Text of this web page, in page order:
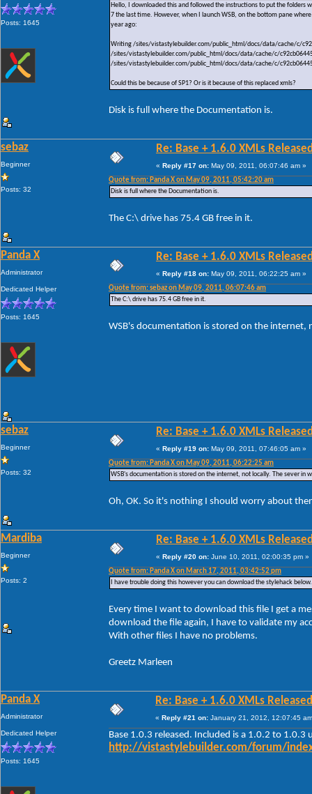
Posts: 1645
Hello, I downloaded this and followed the instructions to put the folders
7 the last time. However, when I launch WSB, on the bottom pane
year ago:
Writing /sites/vistastylebuilder.com/public_html/docs/data/cache/c/
/sites/vistastylebuilder.com/public_html/docs/data/cache/c/
/sites/vistastylebuilder.com/public_html/docs/data/cache/c/
Could this be because of SP1? Or is it because of this replaced xmls?
Disk is full where the Documentation is.
sebaz
Beginner
Posts: 32
Re: Base + 1.6.0 XMLs
« Reply #17 on: May 09, 2011, 06:07:46 am »
Quote from: Panda X on May 09, 2011, 05:42:20 am
Disk is full where the Documentation is.
The C:\ drive has 75.4 GB free in it.
Panda X
Administrator
Dedicated Helper
Posts: 1645
Re: Base + 1.6.0 XMLs
« Reply #18 on: May 09, 2011, 06:22:25 am »
Quote from: sebaz on May 09, 2011, 06:07:46 am
The C:\ drive has 75.4 GB free in it.
WSB's documentation is stored on the internet,
sebaz
Beginner
Posts: 32
Re: Base + 1.6.0 XMLs
« Reply #19 on: May 09, 2011, 07:46:05 am »
Quote from: Panda X on May 09, 2011, 06:22:25 am
WSB's documentation is stored on the internet, not locally. The sever in
Oh, OK. So it's nothing I should worry about
Mardiba
Beginner
Posts: 2
Re: Base + 1.6.0 XMLs
« Reply #20 on: June 10, 2011, 02:00:35 pm »
Quote from: Panda X on March 17, 2011, 03:42:52 pm
I have trouble doing this however you can download the stylehack below.
Every time I want to download this file I get a
download the file again, I have to validate my
With other files I have no problems.
Greetz Marleen
Panda X
Administrator
Dedicated Helper
Posts: 1645
Re: Base + 1.6.0 XMLs
« Reply #21 on: January 21, 2012, 12:07:45
Base 1.0.3 released. Included is a 1.0.2 to
http://vistastylebuilder.com/forum/